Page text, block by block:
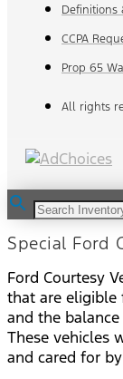
Definitions
CCPA
Prop 65
All rights
Special Ford
Ford Courtesy
that are eligible
and the
These vehicles
and cared for